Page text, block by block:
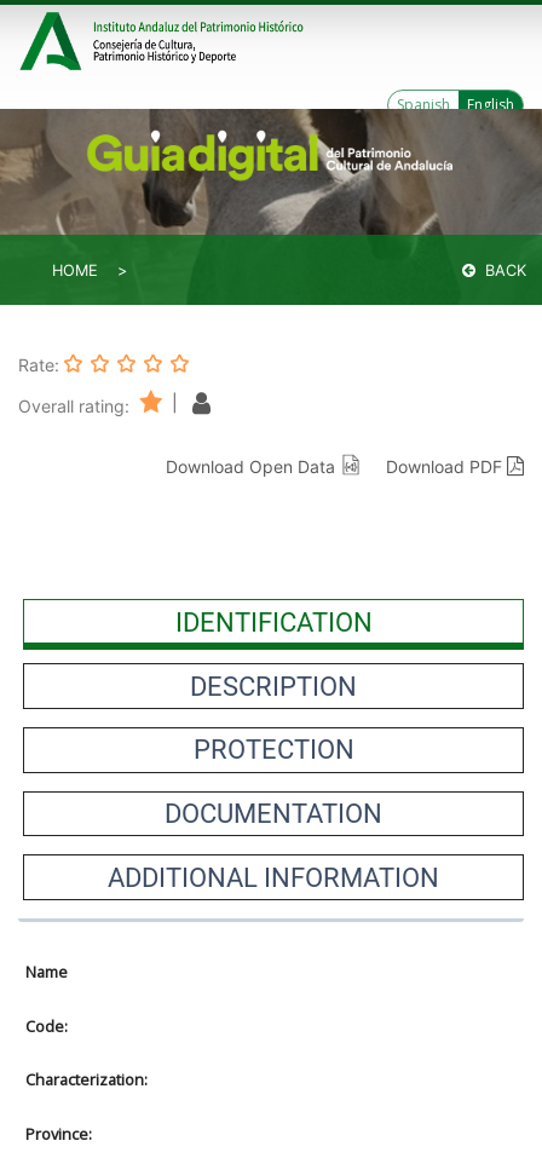
Spanish English
HOME BACK
Rate:
Overall rating:
Download Open Data Download PDF
IDENTIFICATION
DESCRIPTION
PROTECTION
DOCUMENTATION
ADDITIONAL INFORMATION
Name
Code:
Characterization:
Province: